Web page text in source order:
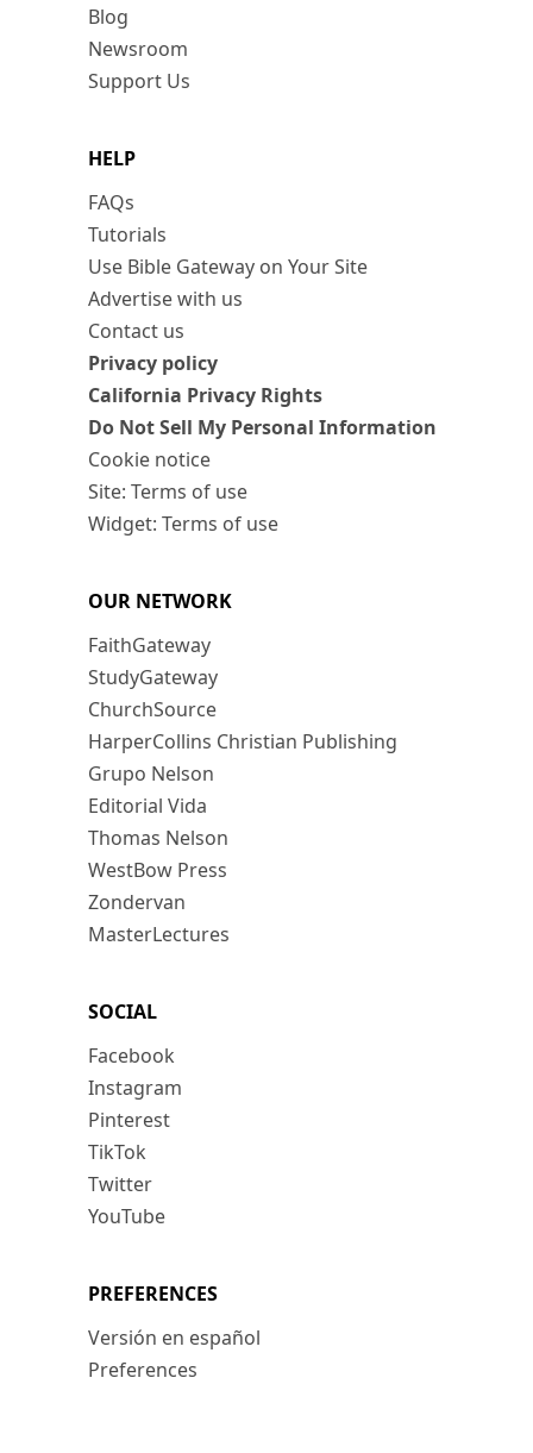
Blog
Newsroom
Support Us
HELP
FAQs
Tutorials
Use Bible Gateway on Your Site
Advertise with us
Contact us
Privacy policy
California Privacy Rights
Do Not Sell My Personal Information
Cookie notice
Site: Terms of use
Widget: Terms of use
OUR NETWORK
FaithGateway
StudyGateway
ChurchSource
HarperCollins Christian Publishing
Grupo Nelson
Editorial Vida
Thomas Nelson
WestBow Press
Zondervan
MasterLectures
SOCIAL
Facebook
Instagram
Pinterest
TikTok
Twitter
YouTube
PREFERENCES
Versión en español
Preferences